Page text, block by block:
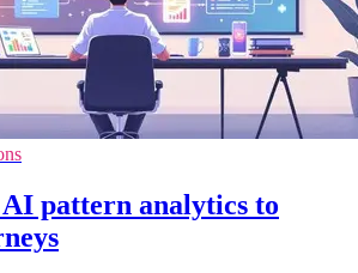
pattern analytics to